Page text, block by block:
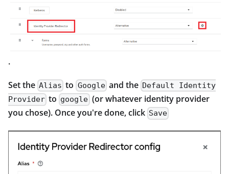
.
Set the Alias to Googleand the Default Identity
Provider to google(or whatever identity provider
you chose). Once you're done, click Save